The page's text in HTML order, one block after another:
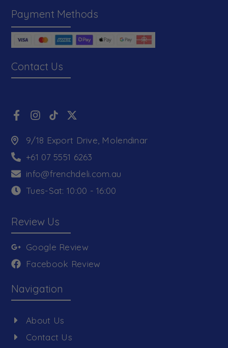
Payment Methods
Contact Us
9/18 Export Drive, Molendinar
+61 07 5551 6263
info@frenchdeli.com.au
Tues-Sat: 10:00 - 16:00
Review Us
Google Review
Facebook Review
Navigation
About Us
Contact Us